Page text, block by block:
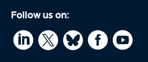
Follow us on:
   